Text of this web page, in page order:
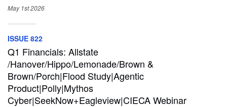
May 1st2026
ISSUE 822
Q1 Financials: Allstate
/Hanover/Hippo/Lemonade/Brown &
Brown/Porch|Flood Study|Agentic
Product|Polly|Mythos
Cyber|SeekNow+Eagleview|CIECA Webinar